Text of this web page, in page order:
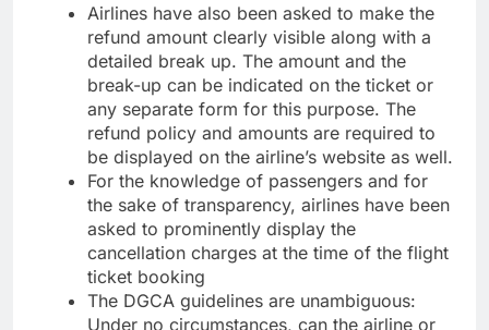
Airlines have also been asked to make the
refund amount clearly visible along with a
detailed break up. The amount and the
break-up can be indicated on the ticket or
any separate form for this purpose. The
refund policy and amounts are required to
be displayed on the airline’s website as well.
For the knowledge of passengers and for
the sake of transparency, airlines have been
asked to prominently display the
cancellation charges at the time of the flight
ticket booking
The DGCA guidelines are unambiguous:
Under no circumstances, can the airline or